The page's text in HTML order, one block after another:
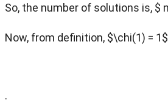
So, the number of solutions is,
Now, from definition, $\chi(1) =
.